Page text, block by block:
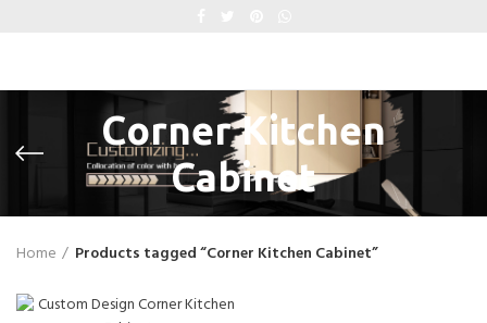
Corner Kitchen
Cabinet
Home Products tagged “Corner Kitchen Cabinet”